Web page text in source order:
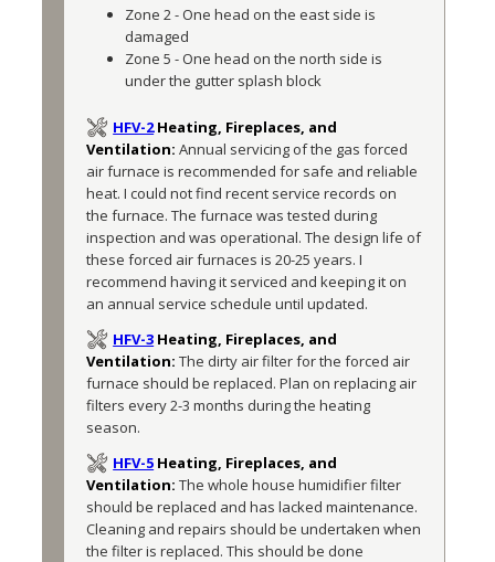
Zone 2 - One head on the east side is
damaged
Zone 5 - One head on the north side is
under the gutter splash block
HFV-2Heating, Fireplaces, and
Ventilation:Annual servicing of the gas forced
air furnace is recommended for safe and reliable
heat. I could not find recent service records on
the furnace. The furnace was tested during
inspection and was operational. The design life of
these forced air furnaces is 20-25 years. I
recommend having it serviced and keeping it on
an annual service schedule until updated.
HFV-3 Heating, Fireplaces, and
Ventilation:The dirty air filter for the forced air
furnace should be replaced. Plan on replacing air
filters every 2-3 months during the heating
season.
HFV-5 Heating, Fireplaces, and
Ventilation:The whole house humidifier filter
should be replaced and has lacked maintenance.
Cleaning and repairs should be undertaken when
the filter is replaced. This should be done